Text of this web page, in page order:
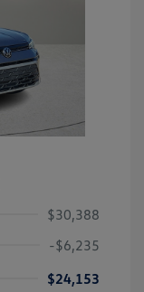
$30,388
-$6,235
$24,153